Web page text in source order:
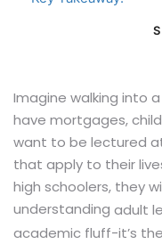
Imagine walking into
have mortgages,
want to be lectured
that apply to their
high schoolers, they
understanding adult
academic fluff-it’s